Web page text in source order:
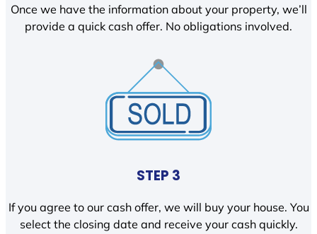
Once we have the information about your property, we’ll
provide a quick cash offer. No obligations involved.
STEP 3
If you agree to our cash offer, we will buy your house. You
select the closing date and receive your cash quickly.